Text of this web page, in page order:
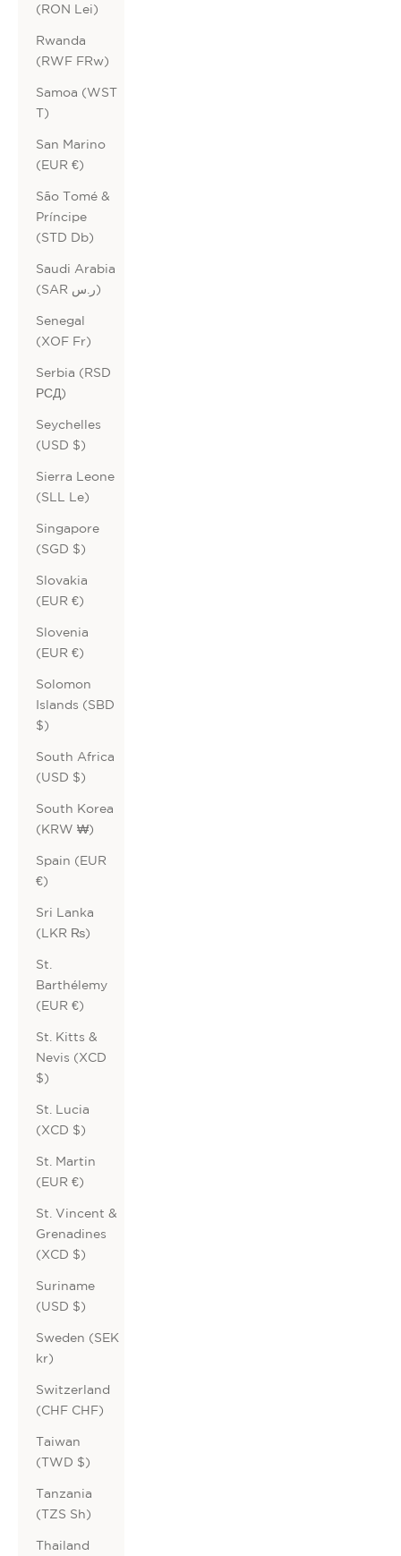
(RON Lei)
Rwanda
(RWF FRw)
Samoa (WST
T)
San Marino
(EUR €)
São Tomé &
Príncipe
(STD Db)
Saudi Arabia
(SAR ر.س)
Senegal
(XOF Fr)
Serbia (RSD
РСД)
Seychelles
(USD $)
Sierra Leone
(SLL Le)
Singapore
(SGD $)
Slovakia
(EUR €)
Slovenia
(EUR €)
Solomon
Islands (SBD
$)
South Africa
(USD $)
South Korea
(KRW ₩)
Spain (EUR
€)
Sri Lanka
(LKR ₨)
St.
Barthélemy
(EUR €)
St. Kitts &
Nevis (XCD
$)
St. Lucia
(XCD $)
St. Martin
(EUR €)
St. Vincent &
Grenadines
(XCD $)
Suriname
(USD $)
Sweden (SEK
kr)
Switzerland
(CHF CHF)
Taiwan
(TWD $)
Tanzania
(TZS Sh)
Thailand